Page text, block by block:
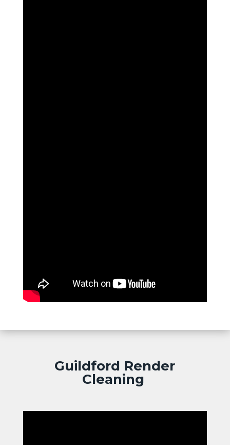
Guildford Render
Cleaning